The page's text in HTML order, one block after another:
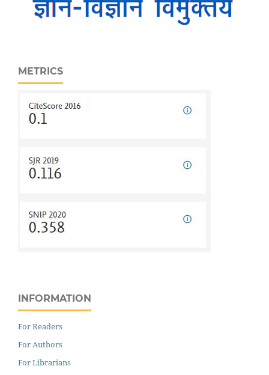
METRICS
INFORMATION
For Readers
For Authors
For Librarians